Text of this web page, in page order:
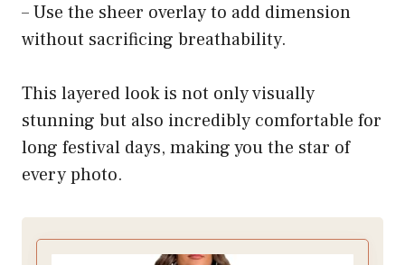
– Use the sheer overlay to add dimension
without sacrificing breathability.
This layered look is not only visually
stunning but also incredibly comfortable for
long festival days, making you the star of
every photo.